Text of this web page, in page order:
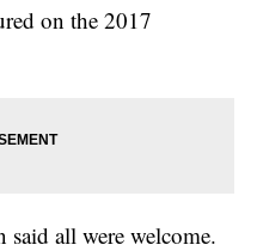
on the 2017
said all were welcome.